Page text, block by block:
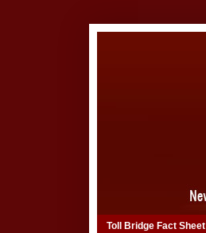
Toll Bridge Fact Sheet